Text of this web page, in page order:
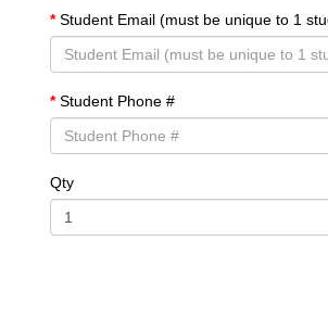
Student Email (must be unique to 1
Student Phone #
Qty